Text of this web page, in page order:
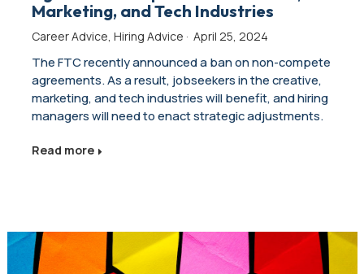
Marketing, and Tech Industries
Career Advice, Hiring Advice · April 25, 2024
The FTC recently announced a ban on non-compete
agreements. As a result, jobseekers in the creative,
marketing, and tech industries will benefit, and hiring
managers will need to enact strategic adjustments.
Read more